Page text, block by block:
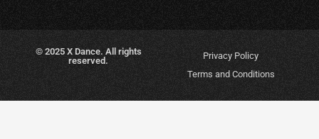
© 2025 X Dance. All rights
reserved.
Privacy Policy
Terms and Conditions